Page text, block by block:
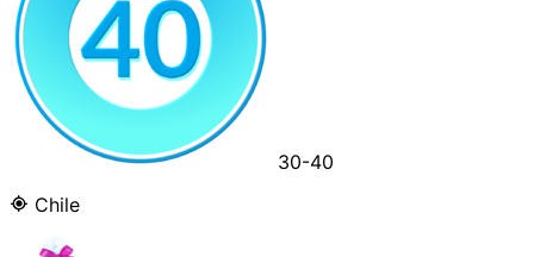
30-40
Chile